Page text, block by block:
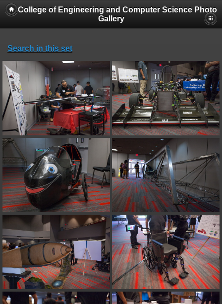
College of Engineering and Computer Science Photo
Gallery
Search in this set